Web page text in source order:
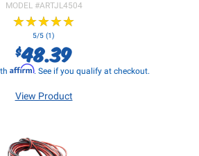
MODEL #ARTJL4504
★★★★★
★★★★★
5/5 (1)
$48.39
Affirm. See if you qualify at checkout.
View Product